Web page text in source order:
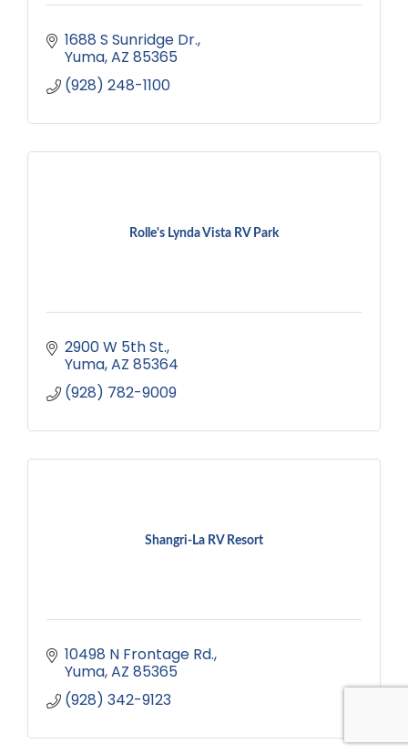
1688 S Sunridge Dr.
Yuma AZ 85365
(928) 248-1100
Rolle's Lynda Vista RV Park
2900 W 5th St.
Yuma AZ 85364
(928) 782-9009
Shangri-La RV Resort
10498 N Frontage Rd.
Yuma AZ 85365
(928) 342-9123